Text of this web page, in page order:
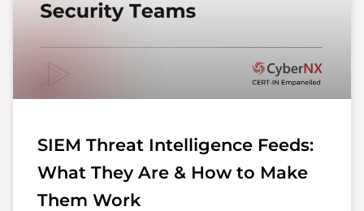
SIEM Threat Intelligence Feeds:
What They Are & How to Make
Them Work